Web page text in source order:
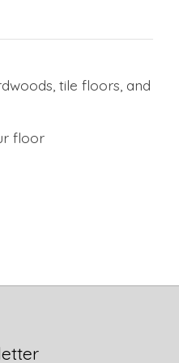
tile floors, and
floor